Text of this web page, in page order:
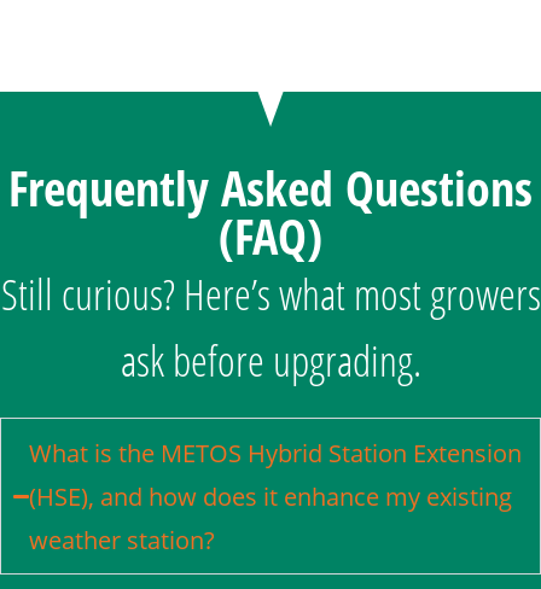
Frequently Asked Questions
(FAQ)
Still curious? Here’s what most growers
ask before upgrading.
What is the METOS Hybrid Station Extension
(HSE), and how does it enhance my existing
weather station?